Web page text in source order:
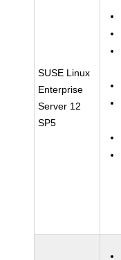
SUSE Linux
Enterprise
Server 12
SP5